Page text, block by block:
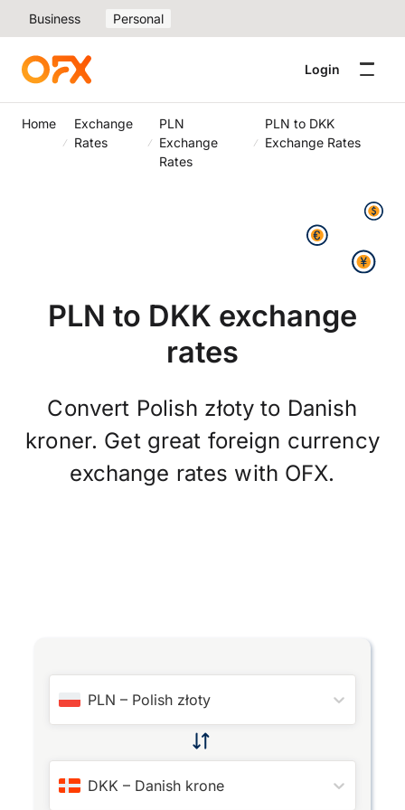
Business Personal
Login
Home
Exchange
Rates
PLN
Exchange
Rates
PLN to DKK
Exchange Rates
PLN to DKK exchange
rates
Convert Polish złoty to Danish
kroner. Get great foreign currency
exchange rates with OFX.
PLN – Polish złoty
DKK – Danish krone